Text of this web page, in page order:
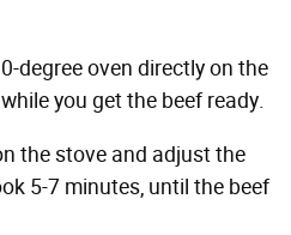
degree oven directly on the
you get the beef ready.
the stove and adjust the
5-7 minutes, until the beef